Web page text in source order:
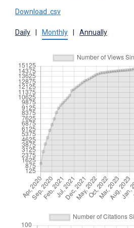
Download .csv
Daily Monthly Annually